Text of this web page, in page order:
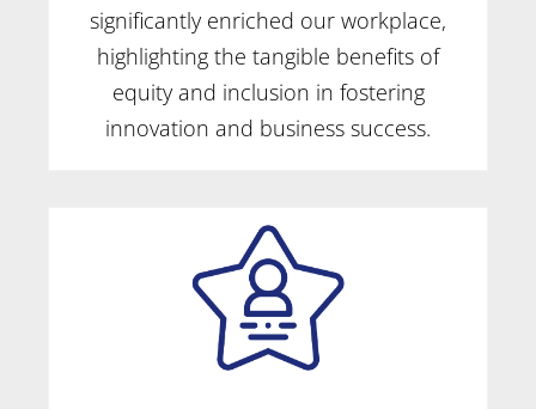
significantly enriched our workplace,
highlighting the tangible benefits of
equity and inclusion in fostering
innovation and business success.